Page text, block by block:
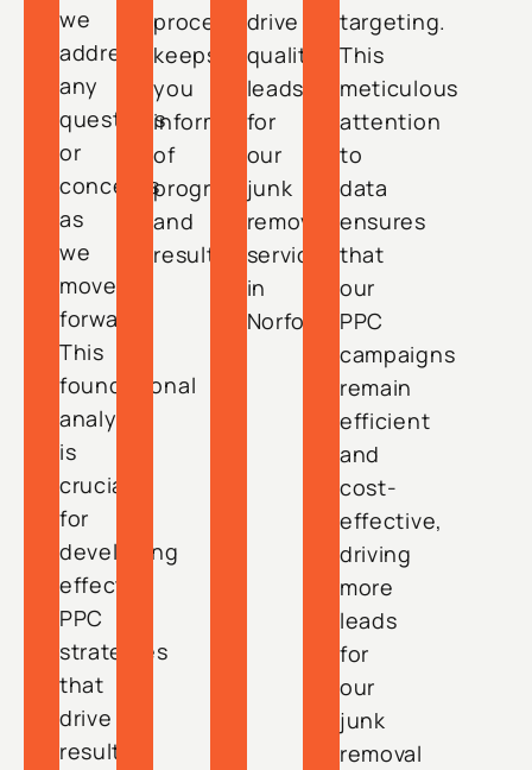
we
address
any
questions
or
concerns
as
we
move
forward.
This
foundational
analysis
is
crucial
for
developing
effective
PPC
strategies
that
drive
results.
process
keeps
you
informed
of
progress
and
results.
drive
quality
leads
for
our
junk
removal
services
in
Norfolk.
targeting.
This
meticulous
attention
to
data
ensures
that
our
PPC
campaigns
remain
efficient
and
cost-
effective,
driving
more
leads
for
our
junk
removal